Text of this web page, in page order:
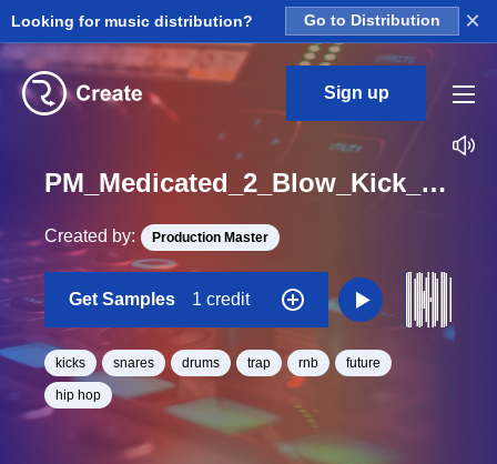
Looking for music distribution? Go to Distribution ×
Sign up
PM_Medicated_2_Blow_Kick_And_Snare_Loop_BPM_120
Created by: Production Master
Get Samples 1 credit
kicks snares drums trap rnb future
hip hop